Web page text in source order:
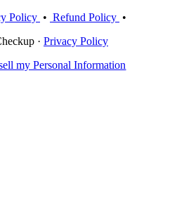
Policy • Refund Policy •
· Privacy Policy
my Personal Information